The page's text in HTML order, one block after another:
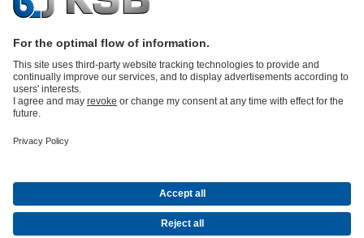
partsKSB SupremeServ: Premium service for pumps and
Energy Technology
About KSBEventsPressCareer opportunities at KSBSocial Media
Centrifugal Pump Lexicon